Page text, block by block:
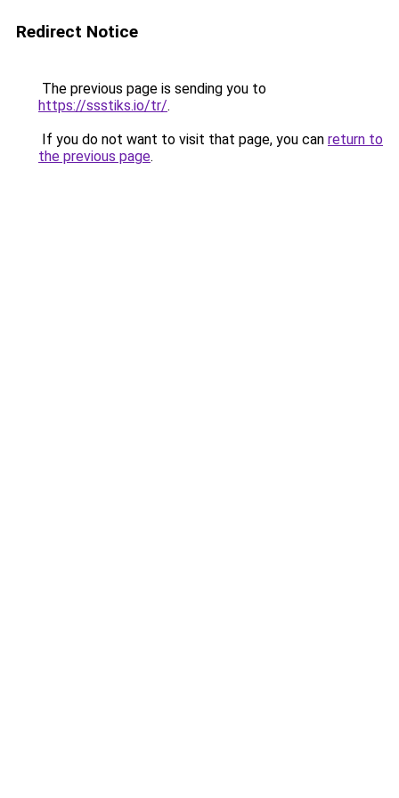
Redirect Notice
The previous page is sending you to
https://ssstiks.io/tr/.
If you do not want to visit that page, you can return to
the previous page.